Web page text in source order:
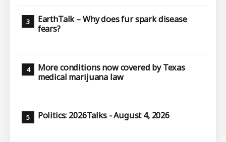
EarthTalk – Why does fur spark disease
fears?
More conditions now covered by Texas
medical marijuana law
Politics: 2026Talks - August 4, 2026